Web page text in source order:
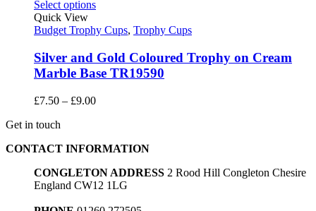
£22.75
Select options
Quick View
Budget Trophy Cups, Trophy Cups
Silver and Gold Coloured Trophy on Cream
Marble Base TR19590
£7.50 – £9.00Price
£9.00
Get in touch
CONTACT INFORMATION
CONGLETON ADDRESS 2 Rood Hill Congleton Chesire
England CW12 1LG